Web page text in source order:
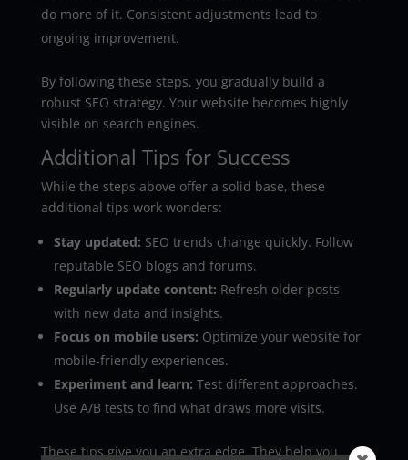
do more of it. Consistent adjustments lead to
ongoing improvement.
By following these steps, you gradually build a
robust SEO strategy. Your website becomes highly
visible on search engines.
Additional Tips for Success
While the steps above offer a solid base, these
additional tips work wonders:
Stay updated: SEO trends change quickly. Follow
reputable SEO blogs and forums.
Regularly update content: Refresh older posts
with new data and insights.
Focus on mobile users: Optimize your website for
mobile-friendly experiences.
Experiment and learn: Test different approaches.
Use A/B tests to find what draws more visits.
These tips give you an extra edge. They help you